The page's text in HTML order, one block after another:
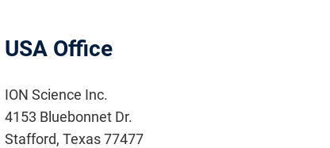
USA Office
ION Science Inc.
4153 Bluebonnet Dr.
Stafford, Texas 77477